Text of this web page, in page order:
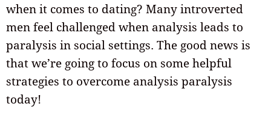
when it comes to dating? Many introverted
men feel challenged when analysis leads to
paralysis in social settings. The good news is
that we’re going to focus on some helpful
strategies to overcome analysis paralysis
today!